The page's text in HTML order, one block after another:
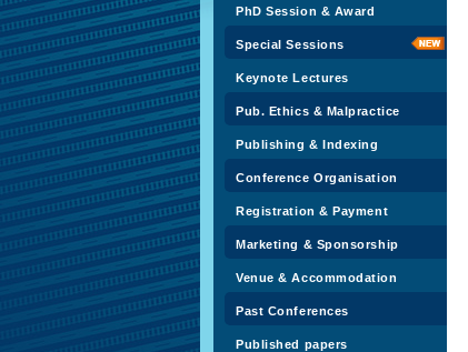
PhD Session & Award
Special Sessions
Keynote Lectures
Pub. Ethics & Malpractice
Publishing & Indexing
Conference Organisation
Registration & Payment
Marketing & Sponsorship
Venue & Accommodation
Past Conferences
Published papers